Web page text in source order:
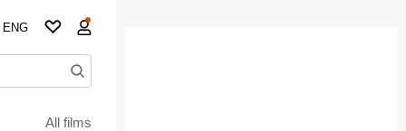
ENG
All films